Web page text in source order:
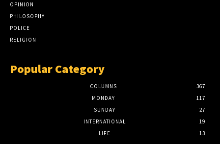
OPINION
PHILOSOPHY
POLICE
RELIGION
Popular Category
COLUMNS
367
MONDAY
117
SUNDAY
27
INTERNATIONAL
19
LIFE
13